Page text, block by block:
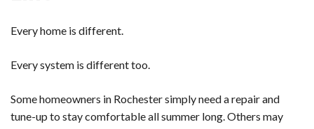
Every home is different.
Every system is different too.
Some homeowners in Rochester simply need a repair and
tune-up to stay comfortable all summer long. Others may